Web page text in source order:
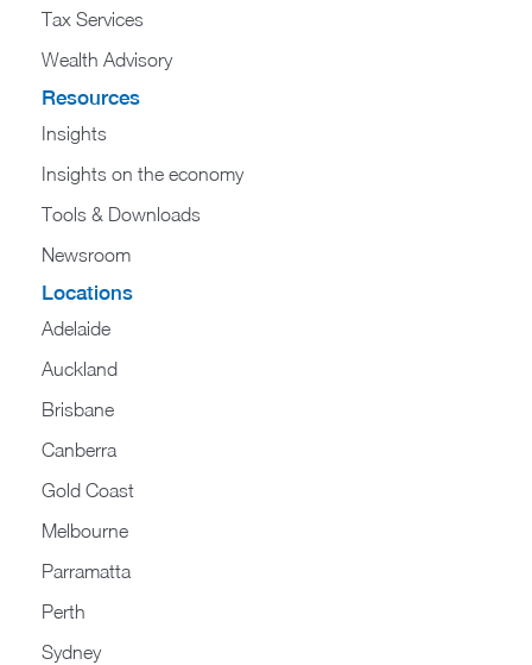
Tax Services
Wealth Advisory
Resources
Insights
Insights on the economy
Tools & Downloads​
Newsroom
Locations
Adelaide
Auckland
Brisbane
Canberra
Gold Coast
Melbourne
Parramatta
Perth
Sydney